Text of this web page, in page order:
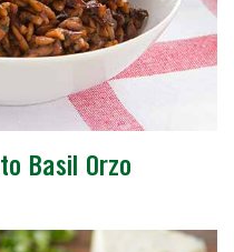
Basil Orzo